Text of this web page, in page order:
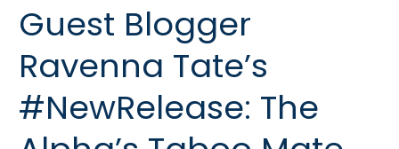
Guest Blogger
Ravenna Tate’s
#NewRelease: The
Guest
Blogger
Ravenna
Tate’s
#NewRelease:
The